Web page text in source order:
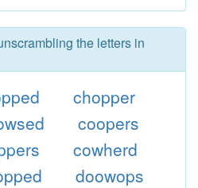
the letters in
chopper
coopers
cowherd
doowops